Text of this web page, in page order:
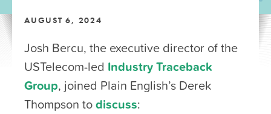
AUGUST 6, 2024
Josh Bercu, the executive director of the
USTelecom-led Industry Traceback
Group, joined Plain English’s Derek
Thompson todiscuss: